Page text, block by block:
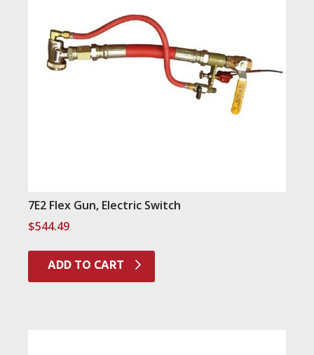
7E2 Flex Gun, Electric Switch
$544.49
ADD TO CART